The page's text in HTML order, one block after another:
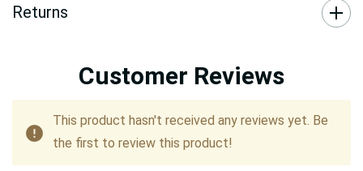
Returns
Customer Reviews
This product hasn't received any reviews yet. Be
the first to review this product!